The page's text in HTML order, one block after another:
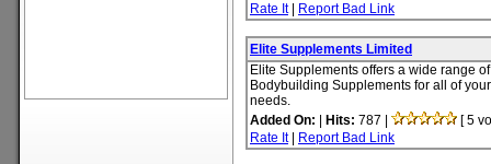
Rate It| Report Bad Link
Elite Supplements Limited
Elite Supplements offers a wide range
Bodybuilding Supplements for all of
needs.
Added On:
Hits: 787 |
[ 5
Rate It| Report Bad Link